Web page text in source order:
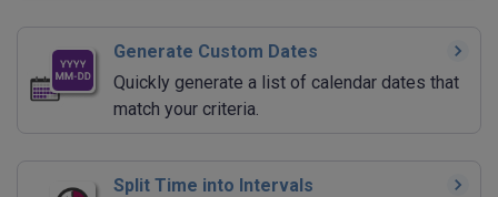
Generate Custom Dates
Quickly generate a list of calendar dates that
match your criteria.
Split Time into Intervals